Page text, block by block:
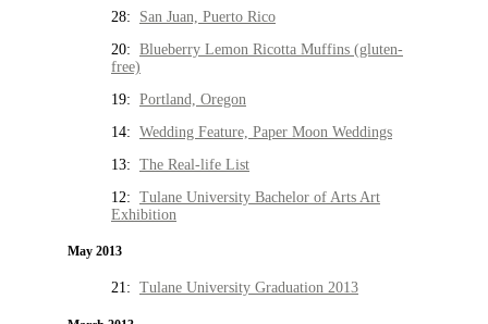
28: San Juan, Puerto Rico
20: Blueberry Lemon Ricotta Muffins (gluten-
free)
19: Portland, Oregon
14: Wedding Feature, Paper Moon Weddings
13: The Real-life List
12: Tulane University Bachelor of Arts Art
Exhibition
May 2013
21: Tulane University Graduation 2013